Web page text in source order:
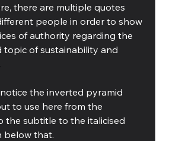
there are multiple quotes
people in order to show
of authority regarding the
topic of sustainability and
notice the inverted pyramid
to use here from the
the subtitle to the italicised
below that.